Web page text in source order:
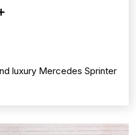
luxury Mercedes Sprinter